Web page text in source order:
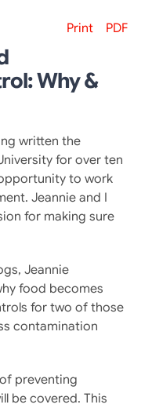
Print PDF
Why &
written the
for over ten
to work
Jeannie and I
for making sure
Jeannie
food becomes
for two of those
contamination
preventing
be covered. This